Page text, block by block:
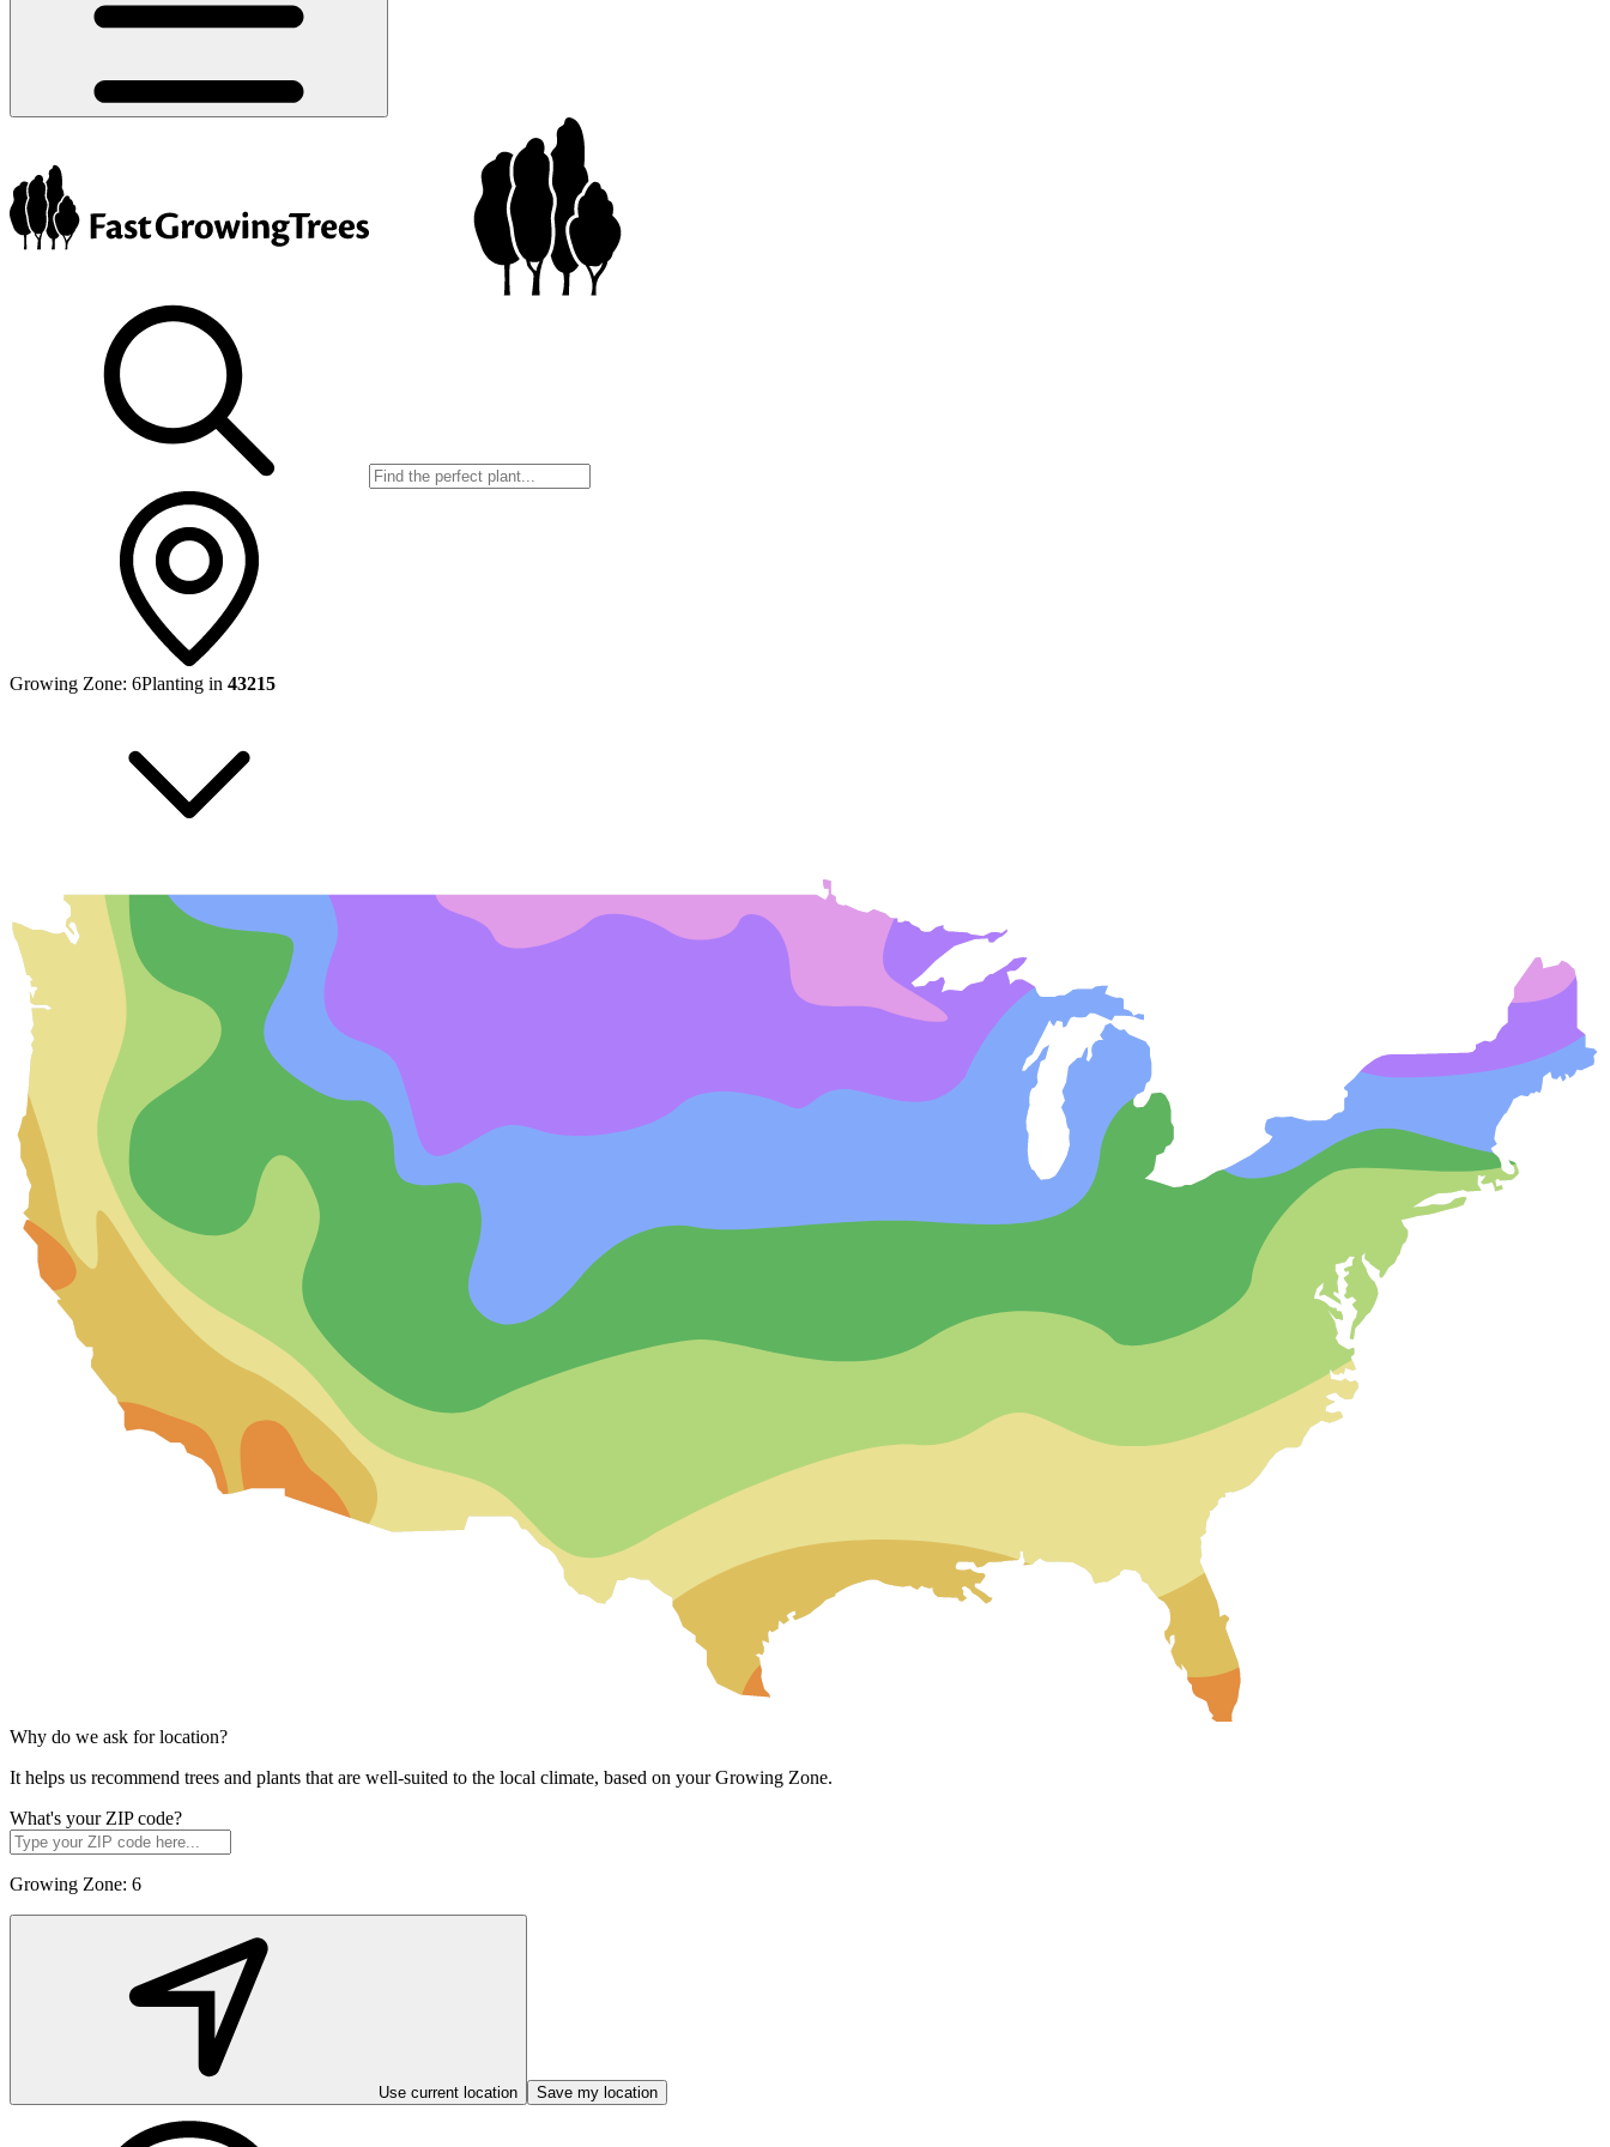
Growing Zone: 6Planting in 43215
Why do we ask for location?
It helps us recommend trees and plants that are well-suited to the local climate, based on your Growing Zone.
What's your ZIP code?
Growing Zone: 6
Use current location Save my location